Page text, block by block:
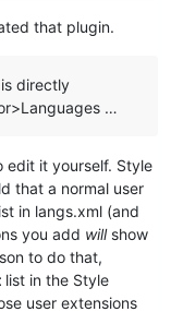
that plugin.
directly
…
edit it yourself. Style
that a normal user
in langs.xml (and
you add willshow
to do that,
list in the Style
user extensions